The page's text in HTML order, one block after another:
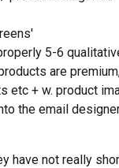
5-6
are
etc + w. product
the email
have not really